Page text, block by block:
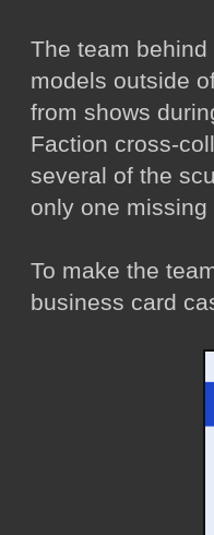
The team
models outside
from shows
Faction cross-
several of the
only one
To make the
business card